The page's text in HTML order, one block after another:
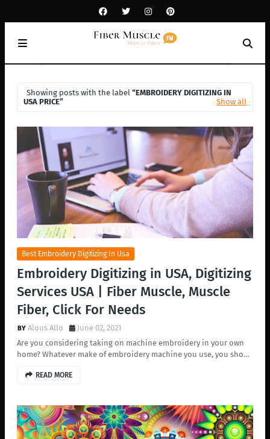
Showing posts with the label EMBROIDERY DIGITIZING IN
USA PRICE
Show all
Best Embroidery Digitizing In Usa
Embroidery Digitizing in USA, Digitizing
Services USA | Fiber Muscle, Muscle
Fiber, Click For Needs
Alous Allo
June 02, 2021
Are you considering taking on machine embroidery in your own
home? Whatever make of embroidery machine you use, you sho…
READ MORE